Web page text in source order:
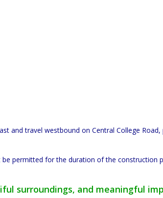
and travel westbound on Central College
be permitted for the duration of the construction
surroundings, and meaningful